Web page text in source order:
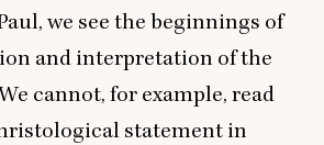
we see the beginnings of
and interpretation of the
cannot, for example, read
statement in